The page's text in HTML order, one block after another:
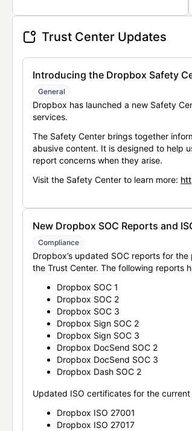
Trust Center Updates
Introducing the Dropbox Safety
General
Dropbox has launched a new Safety
services.
The Safety Center brings together
abusive content. It is designed to help
report concerns when they arise.
Visit the Safety Center to learn more:
New Dropbox SOC Reports and
Compliance
Dropbox’s updated SOC reports for
the Trust Center. The following reports
Dropbox SOC 1
Dropbox SOC 2
Dropbox SOC 3
Dropbox Sign SOC 2
Dropbox Sign SOC 3
Dropbox DocSend SOC 2
Dropbox DocSend SOC 3
Dropbox Dash SOC 2
Updated ISO certificates for the
Dropbox ISO 27001
Dropbox ISO 27017